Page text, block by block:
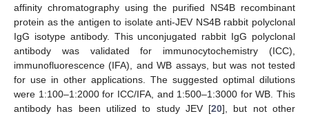
affinity chromatography using the purified NS4B recombinant
protein as the antigen to isolate anti-JEV NS4B rabbit polyclonal
IgG isotype antibody. This unconjugated rabbit IgG polyclonal
antibody was validated for immunocytochemistry (ICC),
immunofluorescence (IFA), and WB assays, but was not tested
for use in other applications. The suggested optimal dilutions
were 1:100–1:2000 for ICC/IFA, and 1:500–1:3000 for WB. This
antibody has been utilized to study JEV [20], but not other